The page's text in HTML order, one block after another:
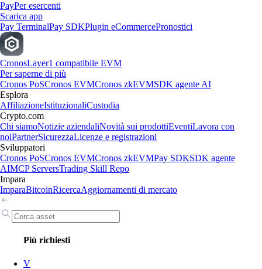
PayPer esercenti
Scarica app
Pay TerminalPay SDKPlugin eCommercePronostici
CronosLayer1 compatibile EVM
Per saperne di più
Cronos PoSCronos EVMCronos zkEVMSDK agente AI
Esplora
AffiliazioneIstituzionaliCustodia
Crypto.com
Chi siamoNotizie aziendaliNovità sui prodottiEventiLavora con
noiPartnerSicurezzaLicenze e registrazioni
Sviluppatori
Cronos PoSCronos EVMCronos zkEVMPay SDKSDK agente
AIMCP ServersTrading Skill Repo
Impara
ImparaBitcoinRicercaAggiornamenti di mercato
Più richiesti
V